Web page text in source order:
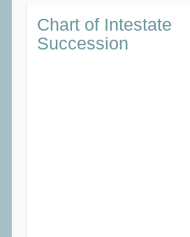
Chart of Intestate
Succession